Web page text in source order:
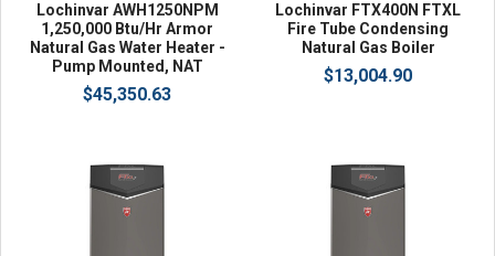
Lochinvar AWH1250NPM
1,250,000 Btu/Hr Armor
Natural Gas Water Heater -
Pump Mounted, NAT
$45,350.63
Lochinvar FTX400N FTXL
Fire Tube Condensing
Natural Gas Boiler
$13,004.90